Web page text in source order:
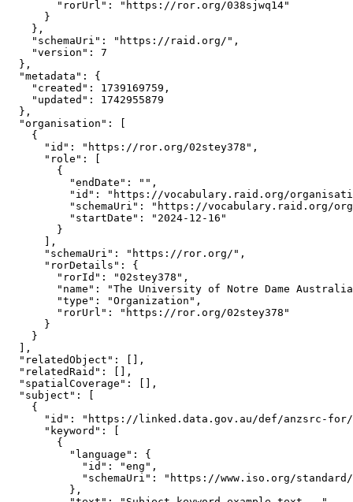
        "rorUrl": "https://ror.org/038sjwq14"
      }
    },
    "schemaUri": "https://raid.org/",
    "version": 7
  },
  "metadata": {
    "created": 1739169759,
    "updated": 1742955879
  },
  "organisation": [
    {
      "id": "https://ror.org/02stey378",
      "role": [
        {
          "endDate": "",
"id": "https://vocabulary.raid.org/
"schemaUri": "https://vocabulary.raid.org/
          "startDate": "2024-12-16"
        }
      ],
      "schemaUri": "https://ror.org/",
      "rorDetails": {
        "rorId": "02stey378",
"name": "The University of Notre Dame
        "type": "Organization",
        "rorUrl": "https://ror.org/02stey378"
      }
    }
  ],
  "relatedObject": [],
  "relatedRaid": [],
  "spatialCoverage": [],
  "subject": [
    {
"id": "https://linked.data.gov.au/def/anzsrc-
      "keyword": [
        {
          "language": {
            "id": "eng",
"schemaUri": "https://www.iso.org/
          },